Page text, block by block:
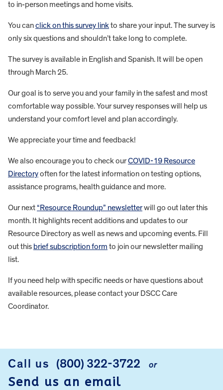
to in-person meetings and home visits.
You canclick on this survey linkto share your input. The survey is
only six questions and shouldn’t take long to complete.
The survey is available in English and Spanish. It will be open
through March 25.
Our goal is to serve you and your family in the safest and most
comfortable way possible. Your survey responses will help us
understand your comfort level and plan accordingly.
We appreciate your time and feedback!
We also encourage you to check ourCOVID-19 Resource
Directoryoften for the latest information on testing options,
assistance programs, health guidance and more.
Our next“Resource Roundup” newsletterwill go out later this
month. It highlights recent additions and updates to our
Resource Directory as well as news and upcoming events. Fill
out this brief subscription form to join our newsletter mailing
list.
If you need help with specific needs or have questions about
available resources, please contact your DSCC Care
Coordinator.
Call us (800) 322-3722 or
Send us an email